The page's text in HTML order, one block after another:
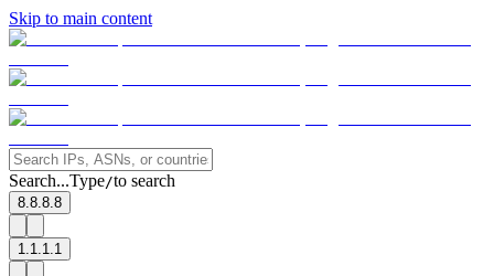
Skip to main content
Search...Type/to search
8.8.8.8
1.1.1.1